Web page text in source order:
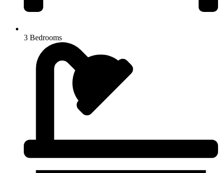
3 Bedrooms